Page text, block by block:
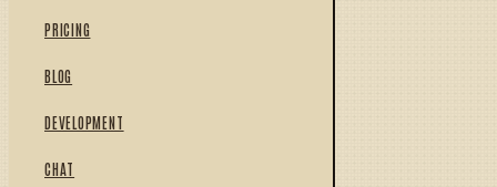
PRICING
BLOG
DEVELOPMENT
CHAT